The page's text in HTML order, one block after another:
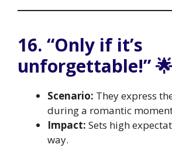
16. “Only if it’s
unforgettable!”
Scenario: They express
during a romantic
Impact: Sets high
way.